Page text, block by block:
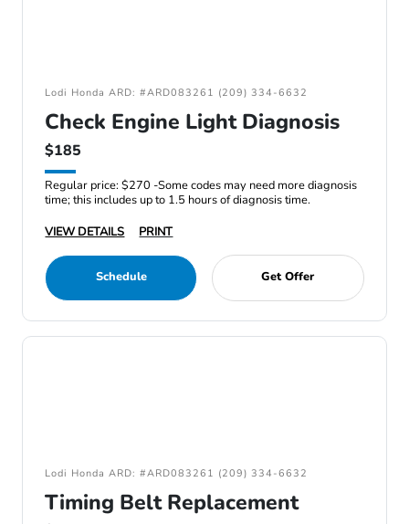
Lodi Honda ARD: #ARD083261 (209) 334-6632
Check Engine Light Diagnosis
$185
Regular price: $270 -Some codes may need more diagnosis
time; this includes up to 1.5 hours of diagnosis time.
VIEW DETAILS
PRINT
Schedule Get Offer
Lodi Honda ARD: #ARD083261 (209) 334-6632
Timing Belt Replacement